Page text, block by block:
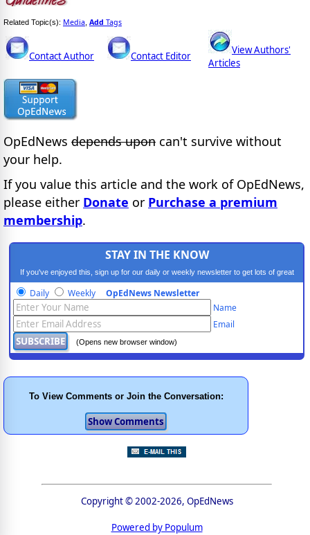
Related Topic(s): Media Add Tags
Contact Author Contact Editor
View Authors'
Articles
OpEdNews depends upon can't survive without
your help.
If you value this article and the work of OpEdNews,
please either Donate or Purchase a premium
membership.
STAY IN THE KNOW
If you've enjoyed this, sign up for our daily or weekly newsletter to get lots of great
progressive content.
Daily Weekly OpEdNews Newsletter
Name
Email
(Opens new browser window)
To View Comments or Join the Conversation:
Copyright © 2002-2026, OpEdNews
Powered by Populum